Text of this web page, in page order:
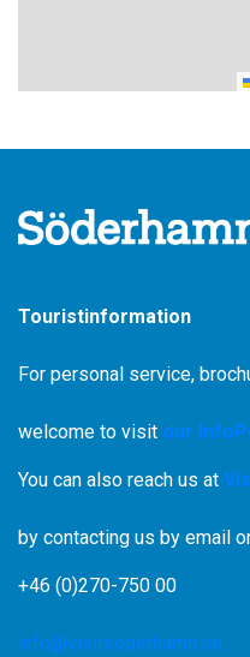
Touristinformation
For personal service,
welcome to visit our
You can also reach us at
by contacting us by email
+46 (0)270-750 00
info@visitsoderhamn.se